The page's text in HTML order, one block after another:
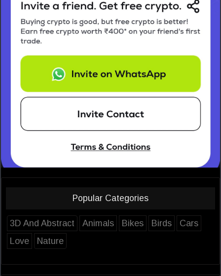
Popular Categories
3D And Abstract Animals Bikes Birds
Cars
Love
Nature